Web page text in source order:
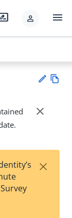
person menu
Su
t
wn
close
×